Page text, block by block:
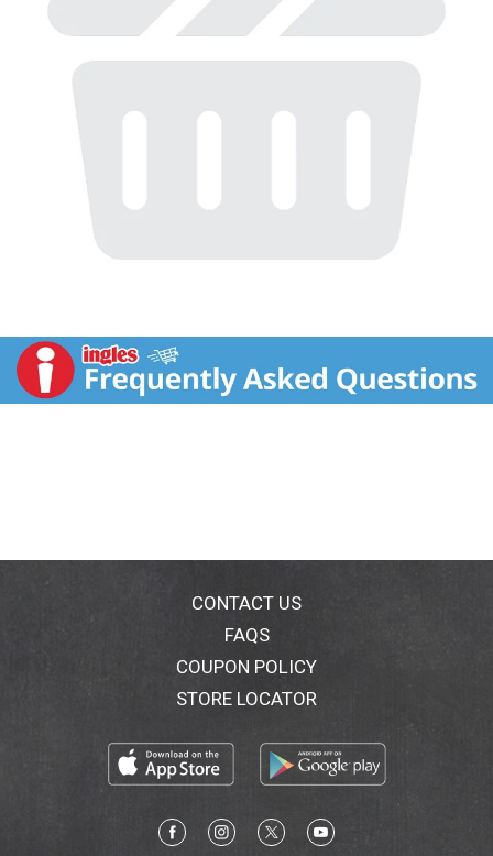
CONTACT US
FAQS
COUPON POLICY
STORE LOCATOR